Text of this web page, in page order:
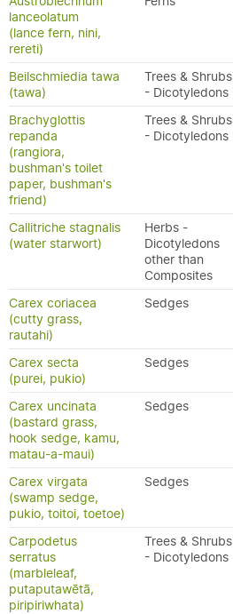
lanceolatum
(lance fern, nini,
rereti)
Beilschmiedia tawa
(tawa)
Trees & Shrubs
- Dicotyledons
Brachyglottis
repanda
(rangiora,
bushman's toilet
paper, bushman's
friend)
Trees & Shrubs
- Dicotyledons
Callitriche stagnalis
(water starwort)
Herbs -
Dicotyledons
other than
Composites
Carex coriacea
(cutty grass,
rautahi)
Sedges
Carex secta
(purei, pukio)
Sedges
Carex uncinata
(bastard grass,
hook sedge, kamu,
matau-a-maui)
Sedges
Carex virgata
(swamp sedge,
pukio, toitoi, toetoe)
Sedges
Carpodetus
serratus
(marbleleaf,
putaputawētā,
piripiriwhata)
Trees & Shrubs
- Dicotyledons